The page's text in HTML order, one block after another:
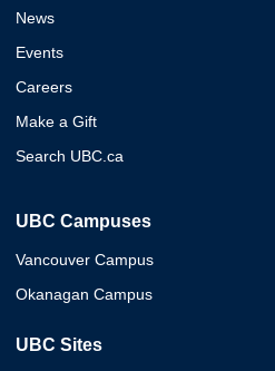
News
Events
Careers
Make a Gift
Search UBC.ca
UBC Campuses
Vancouver Campus
Okanagan Campus
UBC Sites